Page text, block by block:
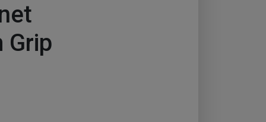
Grip